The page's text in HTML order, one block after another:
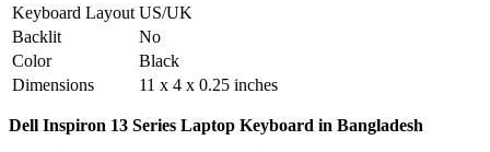
Keyboard Layout US/UK
Backlit
No
Color
Black
Dimensions
11 x 4 x 0.25 inches
Dell Inspiron 13 Series Laptop Keyboard in Bangladesh